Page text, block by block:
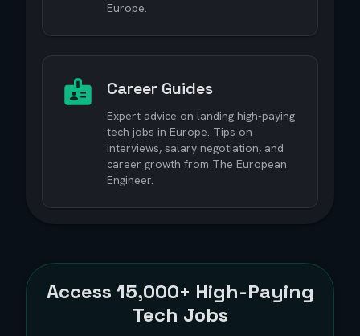
Europe.
Career Guides
Expert advice on landing high-paying
tech jobs in Europe. Tips on
interviews, salary negotiation, and
career growth from The European
Engineer.
Access 15,000+ High-Paying
Tech Jobs